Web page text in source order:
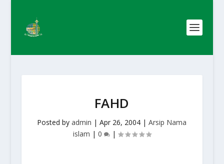
FAHD
Posted byadmin |Apr 26, 2004 |Arsip Nama
islam | 0 |